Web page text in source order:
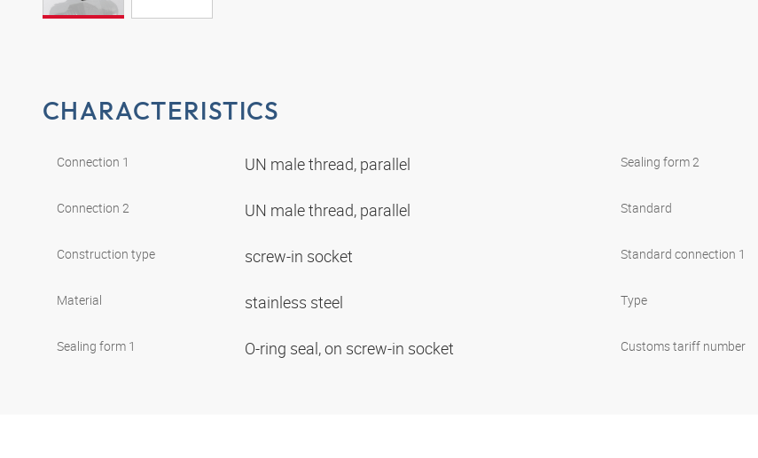
CHARACTERISTICS
Connection 1 UN male thread, parallel
Connection 2 UN male thread, parallel
Construction type screw-in socket
Material stainless steel
Sealing form 1 O-ring seal, on screw-in socket
Sealing form 2
Standard
Standard connection 1
Type
Customs tariff number